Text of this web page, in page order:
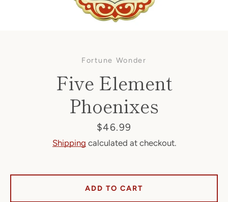
Facebook
SEARCH
Fortune Wonder
Five Element
Phoenixes
Price
$46.99
Shipping calculated at checkout.
ADD TO CART